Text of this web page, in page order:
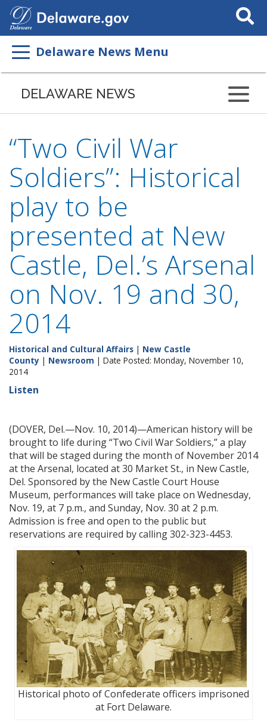
Search
This
Delaware News Menu
DELAWARE NEWS
“Two Civil War
Soldiers”: Historical
play to be
presented at New
Castle, Del.’s Arsenal
on Nov. 19 and 30,
2014
Historical and Cultural Affairs | New Castle
County | Newsroom | Date Posted: Monday, November 10,
2014
Listen
(DOVER, Del.—Nov. 10, 2014)—American history will be
brought to life during “Two Civil War Soldiers,” a play
that will be staged during the month of November 2014
at the Arsenal, located at 30 Market St., in New Castle,
Del. Sponsored by the New Castle Court House
Museum, performances will take place on Wednesday,
Nov. 19, at 7 p.m., and Sunday, Nov. 30 at 2 p.m.
Admission is free and open to the public but
reservations are required by calling 302-323-4453.
Historical photo of Confederate officers imprisoned
at Fort Delaware.